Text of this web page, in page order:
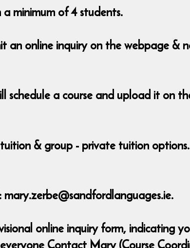
minimum of 4 students.
an online inquiry on the webpage &
schedule a course and upload it on
& group - private tuition
online inquiry form, indicating